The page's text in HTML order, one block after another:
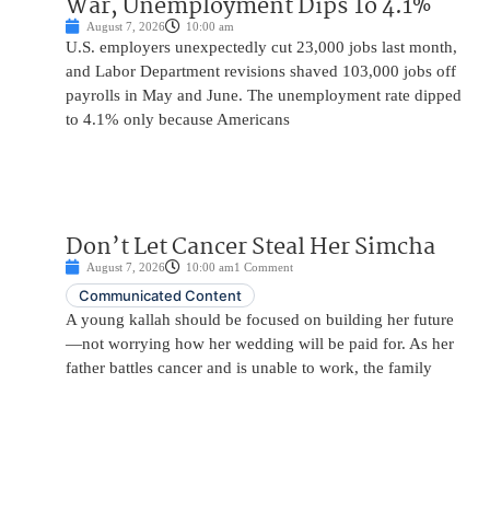
August 7, 2026 10:00 am
U.S. employers unexpectedly cut 23,000 jobs last month,
and Labor Department revisions shaved 103,000 jobs off
payrolls in May and June. The unemployment rate dipped
to 4.1% only because Americans
Don’t Let Cancer Steal Her Simcha
August 7, 2026 10:00 am1 Comment
Communicated Content
A young kallah should be focused on building her future
—not worrying how her wedding will be paid for. As her
father battles cancer and is unable to work, the family